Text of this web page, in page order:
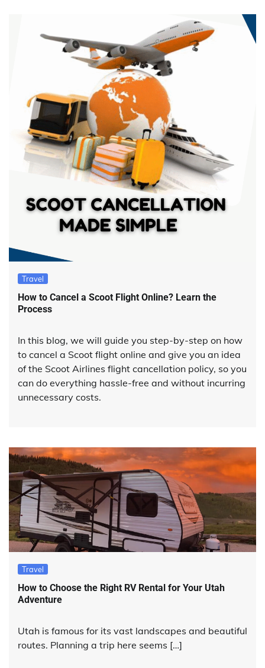
Travel
How to Cancel a Scoot Flight Online? Learn the
Process
In this blog, we will guide you step-by-step on how
to cancel a Scoot flight online and give you an idea
of the Scoot Airlines flight cancellation policy, so you
can do everything hassle-free and without incurring
unnecessary costs.
Travel
How to Choose the Right RV Rental for Your Utah
Adventure
Utah is famous for its vast landscapes and beautiful
routes. Planning a trip here seems […]